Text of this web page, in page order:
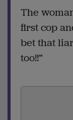
The
first cop
bet that
too!!”